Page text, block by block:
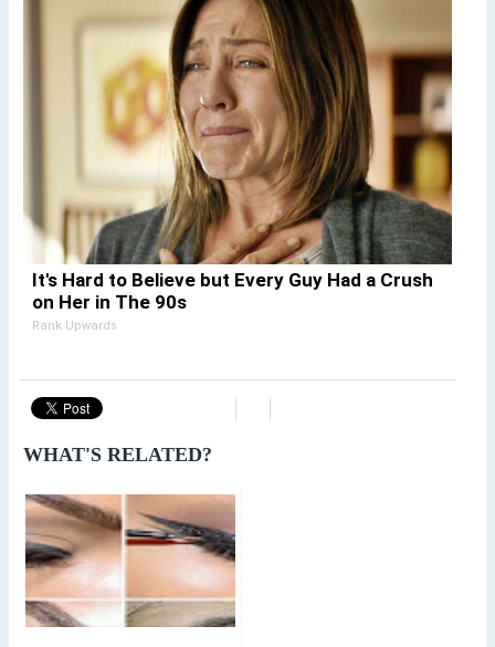
It's Hard to Believe but Every Guy Had a Crush
on Her in The 90s
Rank Upwards
WHAT'S RELATED?